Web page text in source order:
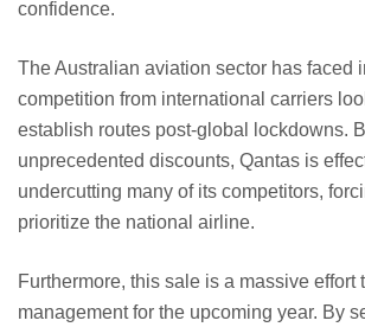
confidence.
The Australian aviation sector has faced
competition from international carriers
establish routes post-global lockdowns.
unprecedented discounts, Qantas is
undercutting many of its competitors,
prioritize the national airline.
Furthermore, this sale is a massive effort
management for the upcoming year. By